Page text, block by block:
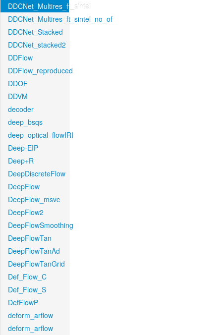
DDCNet_Multires_ft_sintel
DDCNet_Multires_ft_sintel_no_of
DDCNet_Stacked
DDCNet_stacked2
DDFlow
DDFlow_reproduced
DDOF
DDVM
decoder
deep_bsqs
deep_optical_flowIRI
Deep-EIP
Deep+R
DeepDiscreteFlow
DeepFlow
DeepFlow_msvc
DeepFlow2
DeepFlowSmoothing
DeepFlowTan
DeepFlowTanAd
DeepFlowTanGrid
Def_Flow_C
Def_Flow_S
DefFlowP
deform_arflow
deform_arflow